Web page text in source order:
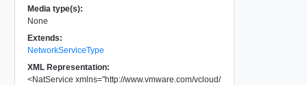
Media type(s):
None
Extends:
NetworkServiceType
XML Representation:
<NatService xmlns="http://www.vmware.com/vcloud/